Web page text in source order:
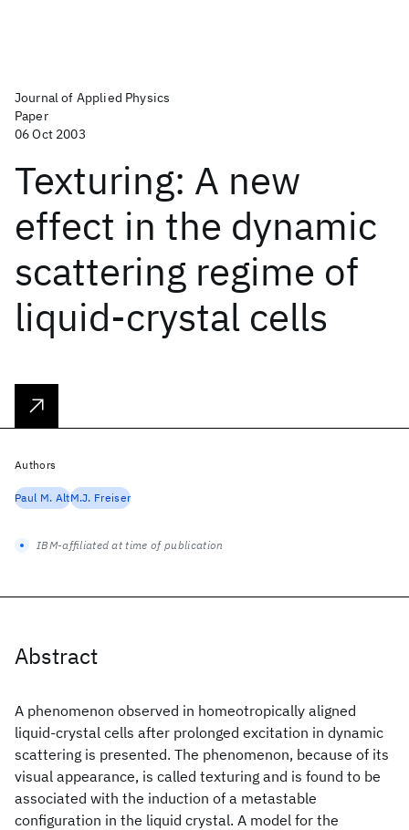
Journal of Applied Physics
Paper
06 Oct 2003
Texturing: A new
effect in the dynamic
scattering regime of
liquid-crystal cells
Abstract
A phenomenon observed in homeotropically aligned
liquid-crystal cells after prolonged excitation in dynamic
scattering is presented. The phenomenon, because of its
visual appearance, is called texturing and is found to be
associated with the induction of a metastable
configuration in the liquid crystal. A model for the
Authors
Paul M. AltM.J. Freiser
IBM-affiliated at time of publication